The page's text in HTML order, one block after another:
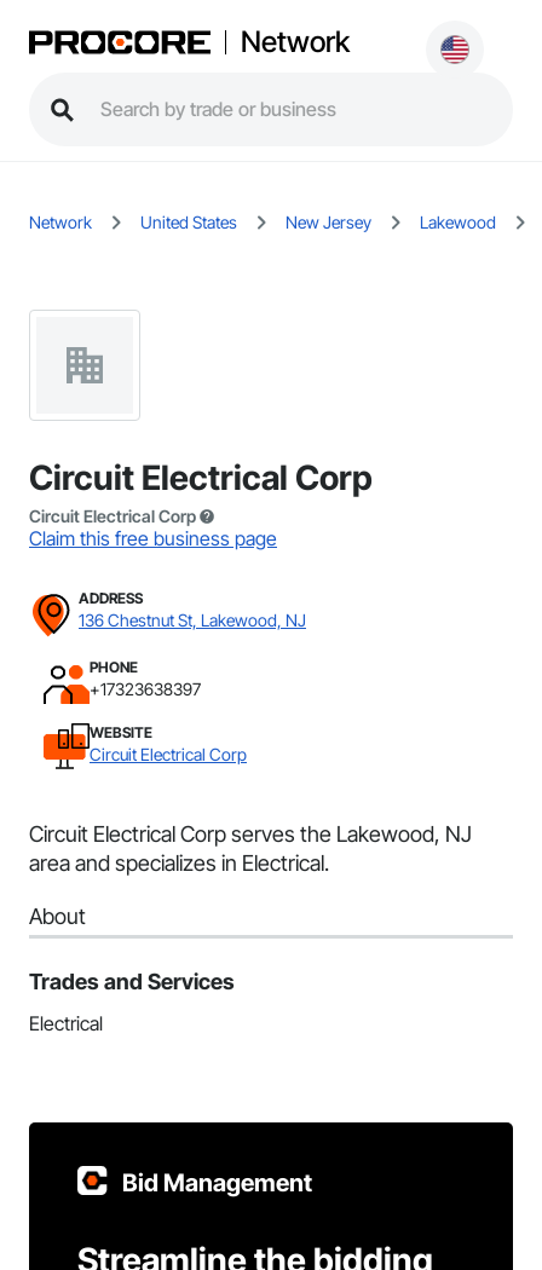
Network
Network United States New Jersey Lakewood
Circuit Electrical Corp
Circuit Electrical Corp
Claim this free business page
ADDRESS
136 Chestnut St, Lakewood, NJ
PHONE
+17323638397
WEBSITE
Circuit Electrical Corp
Circuit Electrical Corp serves the Lakewood, NJ
area and specializes in Electrical.
About
Trades and Services
Electrical
Bid Management
Streamline the bidding